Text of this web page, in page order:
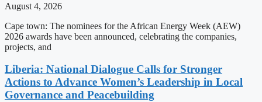
August 4, 2026
Cape town: The nominees for the African Energy Week (AEW)
2026 awards have been announced, celebrating the companies,
projects, and
Liberia: National Dialogue Calls for Stronger
Actions to Advance Women’s Leadership in Local
Governance and Peacebuilding